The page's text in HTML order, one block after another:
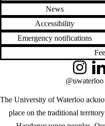
News
Accessibility
Emergency notifications
The University of Waterloo
place on the traditional
Instagram